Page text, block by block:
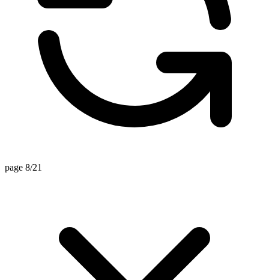
page 8/21